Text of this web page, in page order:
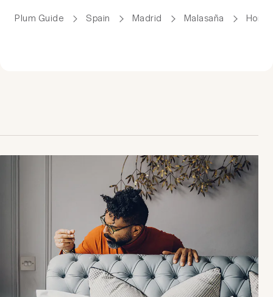
Plum Guide Spain Madrid Malasaña